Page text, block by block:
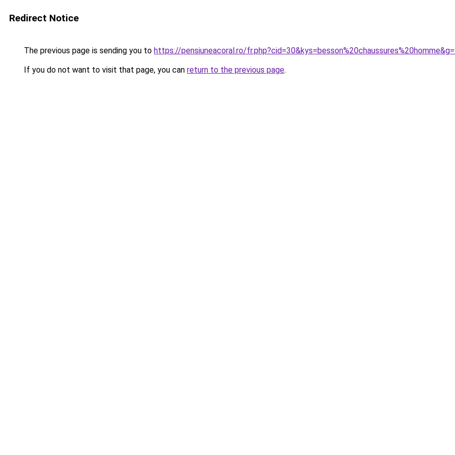
Redirect Notice
The previous page is sending you to https://pensiuneacoral.ro/
If you do not want to visit that page, you can return to the previous page.